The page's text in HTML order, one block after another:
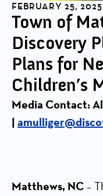
FEBRUARY 25, 2025
Town of
Discovery
Plans for
Children’s
Media Contact:
|
Matthews, NC –